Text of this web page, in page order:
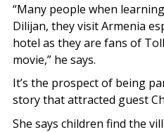
“Many people when
Dilijan, they visit Armenia
hotel as they are fans of
movie,” he says.
It’s the prospect of being
story that attracted guest
She says children find the